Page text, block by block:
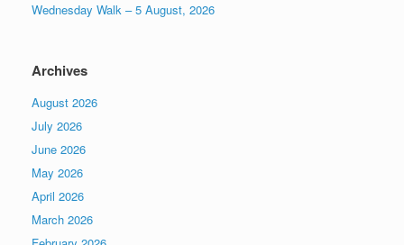
Wednesday Walk – 5 August, 2026
Archives
August 2026
July 2026
June 2026
May 2026
April 2026
March 2026